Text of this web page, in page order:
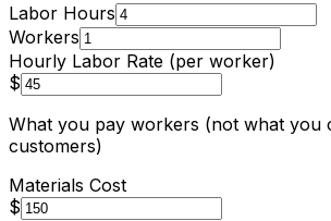
Labor Hours
Workers
Hourly Labor Rate (per worker)
$
What you pay workers (not what you
customers)
Materials Cost
$